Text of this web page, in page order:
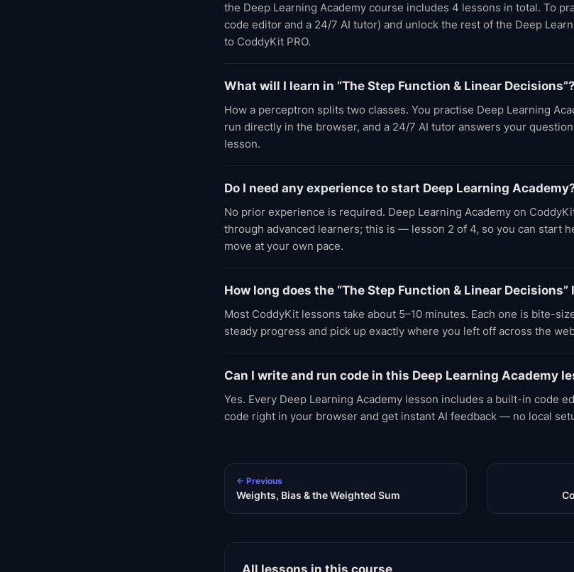
the Deep Learning Academy course includes 4 lessons in total. To
code editor and a 24/7 AI tutor) and unlock the rest of the Deep
to CoddyKit PRO.
What will I learn in “The Step Function & Linear Decisions”?
How a perceptron splits two classes. You practise Deep Learning
run directly in the browser, and a 24/7 AI tutor answers your
lesson.
Do I need any experience to start Deep Learning
No prior experience is required. Deep Learning Academy on
through advanced learners; this is — lesson 2 of 4, so you can start
move at your own pace.
How long does the “The Step Function & Linear Decisions”
Most CoddyKit lessons take about 5–10 minutes. Each one is bite-
steady progress and pick up exactly where you left off across the
Can I write and run code in this Deep Learning Academy
Yes. Every Deep Learning Academy lesson includes a built-in code
code right in your browser and get instant AI feedback — no local
← Previous
Weights, Bias & the Weighted Sum
All lessons in this course